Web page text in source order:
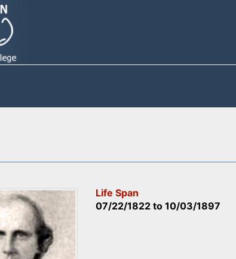
Life Span
07/22/1822 to10/03/1897